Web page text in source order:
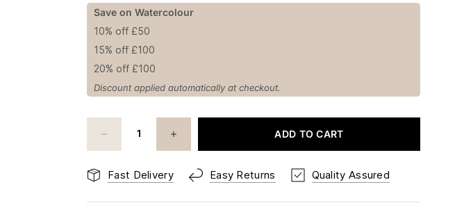
Save on Watercolour
10% off £50
15% off £100
20% off £100
Discount applied automatically at checkout.
ADD TO CART
Fast Delivery Easy Returns Quality Assured